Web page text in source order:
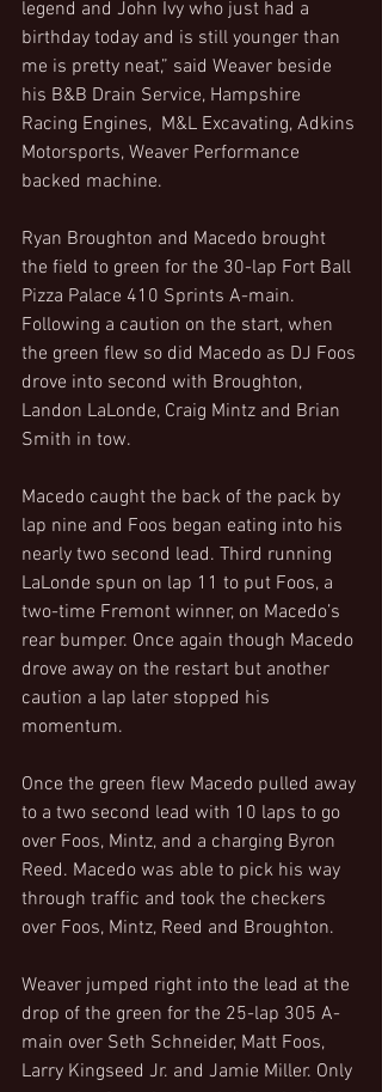
legend and John Ivy who just had a
birthday today and is still younger than
me is pretty neat,” said Weaver beside
his B&B Drain Service, Hampshire
Racing Engines,  M&L Excavating, Adkins
Motorsports, Weaver Performance
backed machine.
Ryan Broughton and Macedo brought
the field to green for the 30-lap Fort Ball
Pizza Palace 410 Sprints A-main.
Following a caution on the start, when
the green flew so did Macedo as DJ Foos
drove into second with Broughton,
Landon LaLonde, Craig Mintz and Brian
Smith in tow.
Macedo caught the back of the pack by
lap nine and Foos began eating into his
nearly two second lead. Third running
LaLonde spun on lap 11 to put Foos, a
two-time Fremont winner, on Macedo’s
rear bumper. Once again though Macedo
drove away on the restart but another
caution a lap later stopped his
momentum.
Once the green flew Macedo pulled away
to a two second lead with 10 laps to go
over Foos, Mintz, and a charging Byron
Reed. Macedo was able to pick his way
through traffic and took the checkers
over Foos, Mintz, Reed and Broughton.
Weaver jumped right into the lead at the
drop of the green for the 25-lap 305 A-
main over Seth Schneider, Matt Foos,
Larry Kingseed Jr. and Jamie Miller. Only